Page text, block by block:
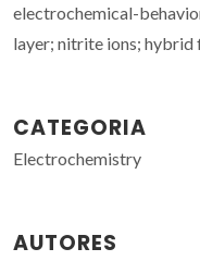
electrochemical-
layer; nitrite ions; hybrid
CATEGORIA
Electrochemistry
AUTORES